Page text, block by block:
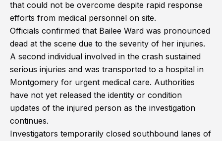
that could not be overcome despite rapid response
efforts from medical personnel on site.
Officials confirmed that Bailee Ward was pronounced
dead at the scene due to the severity of her injuries.
A second individual involved in the crash sustained
serious injuries and was transported to a hospital in
Montgomery for urgent medical care. Authorities
have not yet released the identity or condition
updates of the injured person as the investigation
continues.
Investigators temporarily closed southbound lanes of